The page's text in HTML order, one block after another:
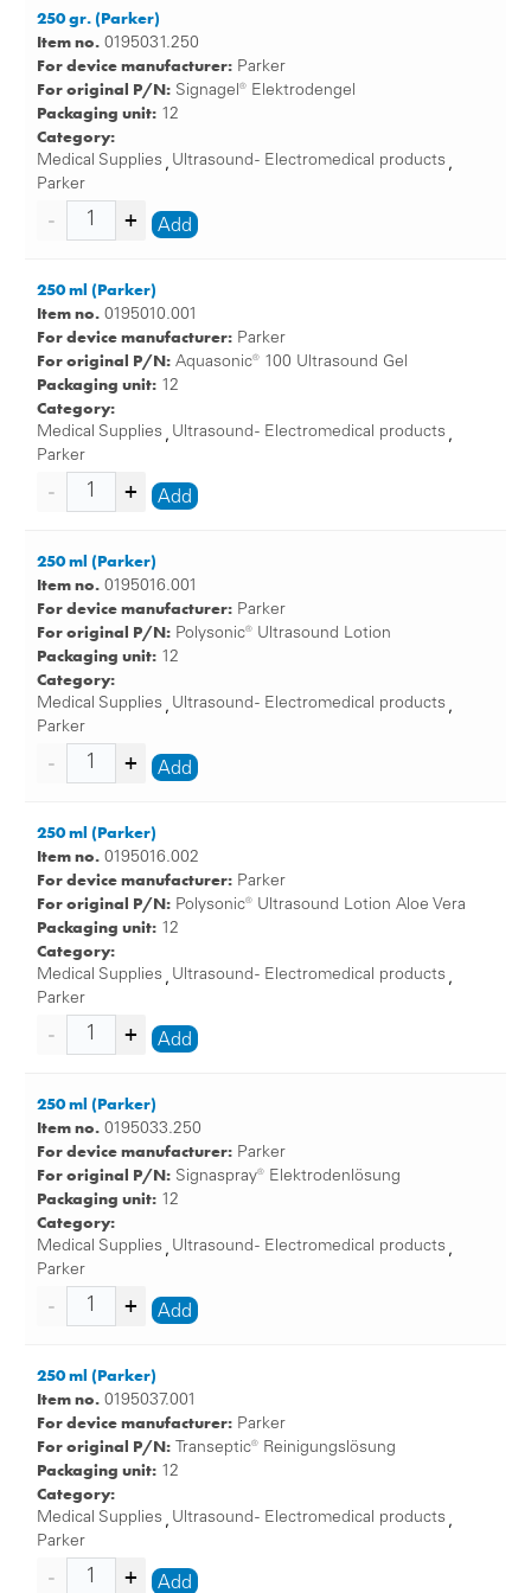
250 gr. (Parker)
Item no. 0195031.250
For device manufacturer: Parker
For original P/N: Signagel® Elektrodengel
Packaging unit: 12
Category:
Medical Supplies , Ultrasound - Electromedical products ,
Parker
Add
250 ml (Parker)
Item no. 0195010.001
For device manufacturer: Parker
For original P/N: Aquasonic® 100 Ultrasound Gel
Packaging unit: 12
Category:
Medical Supplies , Ultrasound - Electromedical products ,
Parker
Add
250 ml (Parker)
Item no. 0195016.001
For device manufacturer: Parker
For original P/N: Polysonic® Ultrasound Lotion
Packaging unit: 12
Category:
Medical Supplies , Ultrasound - Electromedical products ,
Parker
Add
250 ml (Parker)
Item no. 0195016.002
For device manufacturer: Parker
For original P/N: Polysonic® Ultrasound Lotion Aloe Vera
Packaging unit: 12
Category:
Medical Supplies , Ultrasound - Electromedical products ,
Parker
Add
250 ml (Parker)
Item no. 0195033.250
For device manufacturer: Parker
For original P/N: Signaspray® Elektrodenlösung
Packaging unit: 12
Category:
Medical Supplies , Ultrasound - Electromedical products ,
Parker
Add
250 ml (Parker)
Item no. 0195037.001
For device manufacturer: Parker
For original P/N: Transeptic® Reinigungslösung
Packaging unit: 12
Category:
Medical Supplies , Ultrasound - Electromedical products ,
Parker
Add